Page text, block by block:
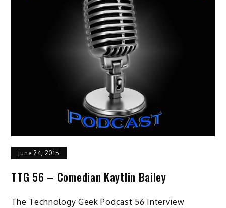
June 24, 2015
TTG 56 – Comedian Kaytlin Bailey
The Technology Geek Podcast 56 Interview